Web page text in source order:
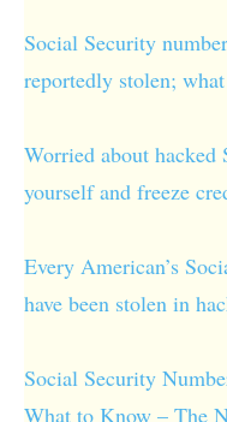
Social Security
reportedly stolen;
Worried about hacked
yourself and freeze
Every American’s
have been stolen in
Social Security
What to Know – The